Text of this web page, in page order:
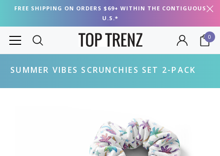
FREE SHIPPING ON ORDERS $69+ WITHIN THE CONTIGUOUS
U.S.*
0
SUMMER VIBES SCRUNCHIES SET 2-PACK